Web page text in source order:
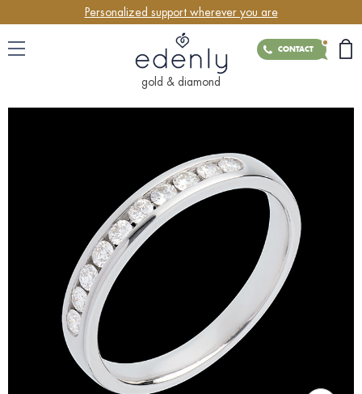
Personalized support wherever you are
CONTACT
gold & diamond